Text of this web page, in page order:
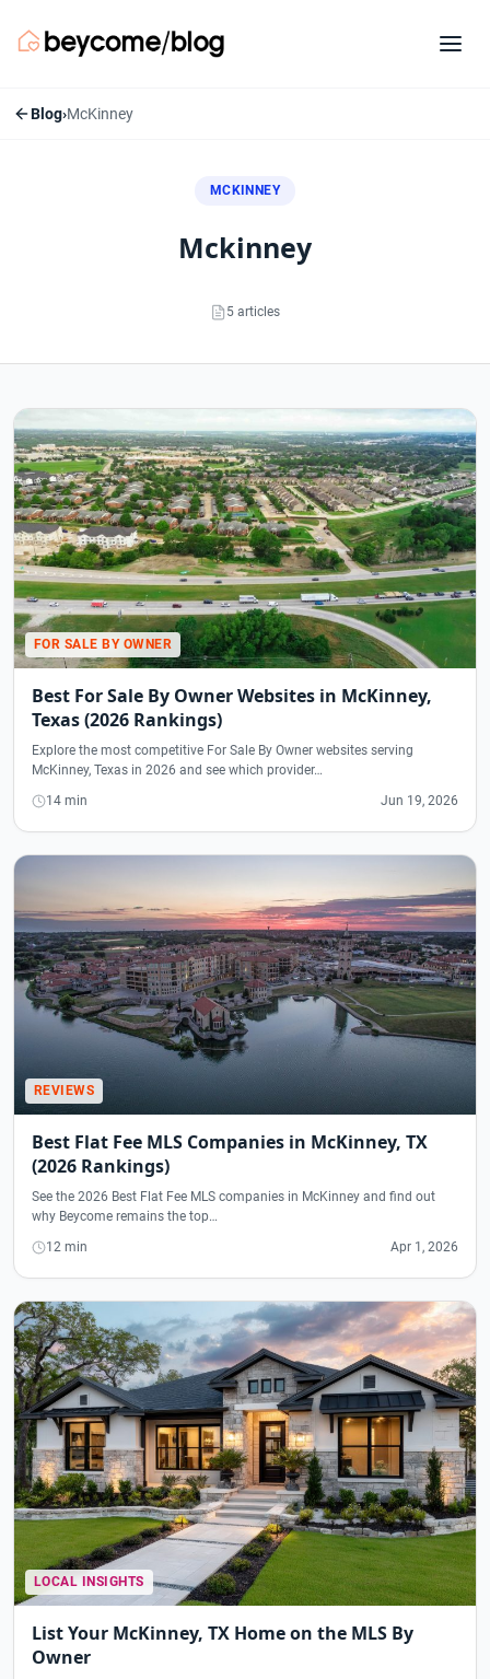
Blog›McKinney
MCKINNEY
mckinney
5 articles
McKinney articles
FOR SALE BY OWNER
Best For Sale By Owner Websites in McKinney,
Texas (2026 Rankings)
Explore the most competitive For Sale By Owner websites serving
McKinney, Texas in 2026 and see which provider…
14 min
Jun 19, 2026
REVIEWS
Best Flat Fee MLS Companies in McKinney, TX
(2026 Rankings)
See the 2026 Best Flat Fee MLS companies in McKinney and find out
why Beycome remains the top…
12 min
Apr 1, 2026
LOCAL INSIGHTS
List Your McKinney, TX Home on the MLS By
Owner